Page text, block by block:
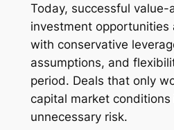
Today, successful
investment opportunities
with conservative
assumptions, and
period. Deals that only
capital market conditions
unnecessary risk.